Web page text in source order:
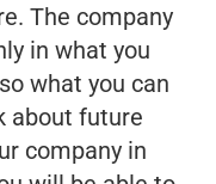
The company
in what you
what you can
about future
company in